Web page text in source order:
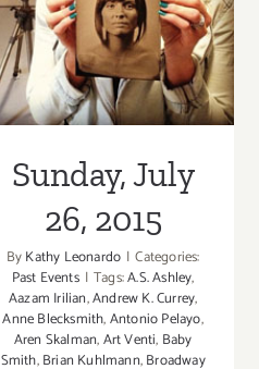
2015
Sunday, July
26, 2015
ByKathy Leonardo | Categories:
Past Events | Tags:A.S. Ashley,
Aazam Irilian,Andrew K. Currey,
Anne Blecksmith,Antonio Pelayo,
Aren Skalman,Art Venti, Baby
Smith,Brian Kuhlmann,Broadway